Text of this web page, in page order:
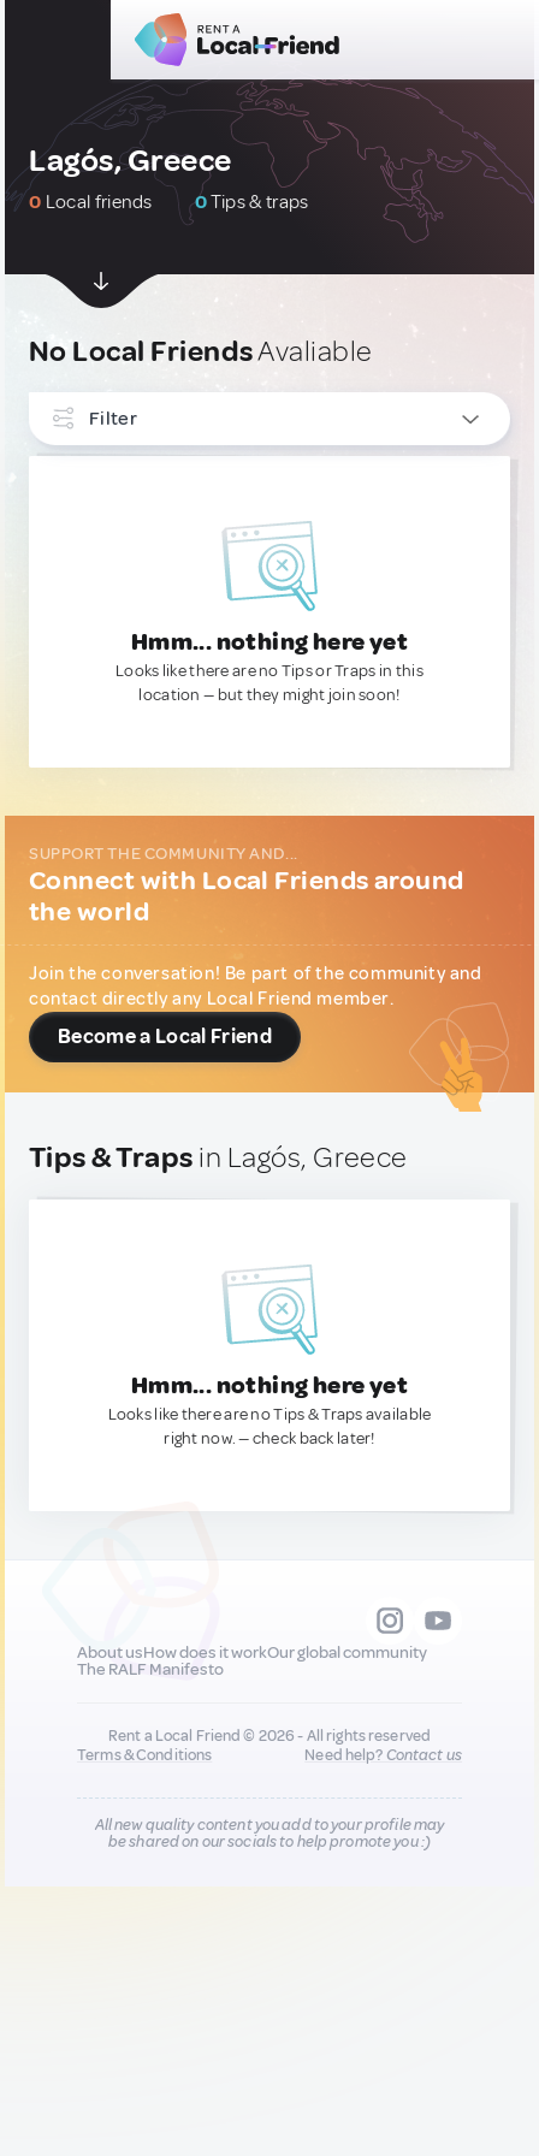
Lagós, Greece
0 Local friends 0Tips & traps
No Local FriendsAvaliable
Filter
Hmm... nothing here yet
Looks like there are no Tips or Traps in this
location — but they might join soon!
SUPPORT THE COMMUNITY AND...
Connect with Local Friends around
the world
Join the conversation! Be part of the community and
contact directly any Local Friend member.
Become a Local Friend
Tips & Traps in Lagós, Greece
Hmm... nothing here yet
Looks like there are no Tips & Traps available
right now. — check back later!
About usHow does it workOur global community
The RALF Manifesto
Rent a Local Friend © 2026 - All rights reserved
Terms & Conditions
Need help?Contact us
All new quality content you add to your profile may
be shared on our socials to help promote you :)